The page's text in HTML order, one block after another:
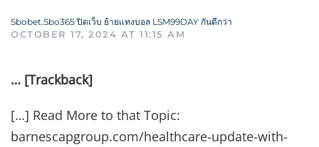
Sbobet.Sbo365 ปิดเว็บ ย้ายแทงบอล LSM99DAY กันดีกว่า
OCTOBER 17, 2024 AT 11:15 AM
… [Trackback]
[…] Read More to that Topic:
barnescapgroup.com/healthcare-update-with-